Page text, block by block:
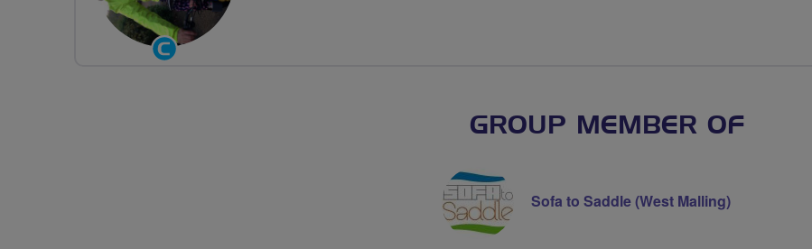
Community
Groups
GROUP MEMBER OF
Sofa to Saddle (West Malling)